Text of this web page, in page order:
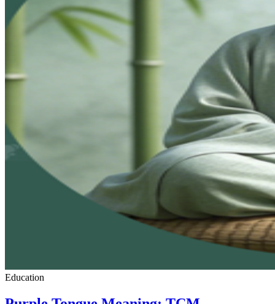
Education